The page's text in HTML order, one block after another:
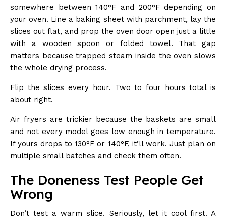
somewhere between 140°F and 200°F depending on
your oven. Line a baking sheet with parchment, lay the
slices out flat, and prop the oven door open just a little
with a wooden spoon or folded towel. That gap
matters because trapped steam inside the oven slows
the whole drying process.
Flip the slices every hour. Two to four hours total is
about right.
Air fryers are trickier because the baskets are small
and not every model goes low enough in temperature.
If yours drops to 130°F or 140°F, it’ll work. Just plan on
multiple small batches and check them often.
The Doneness Test People Get
Wrong
Don’t test a warm slice. Seriously, let it cool first. A